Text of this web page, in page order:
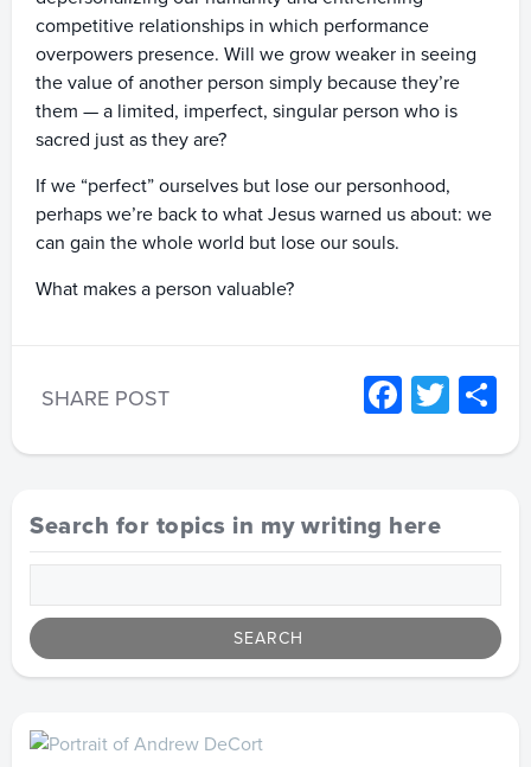
competitive relationships in which performance
overpowers presence. Will we grow weaker in seeing
the value of another person simply because they’re
them — a limited, imperfect, singular person who is
sacred just as they are?
If we “perfect” ourselves but lose our personhood,
perhaps we’re back to what Jesus warned us about: we
can gain the whole world but lose our souls.
What makes a person valuable?
SHARE POST
Search for topics in my writing here